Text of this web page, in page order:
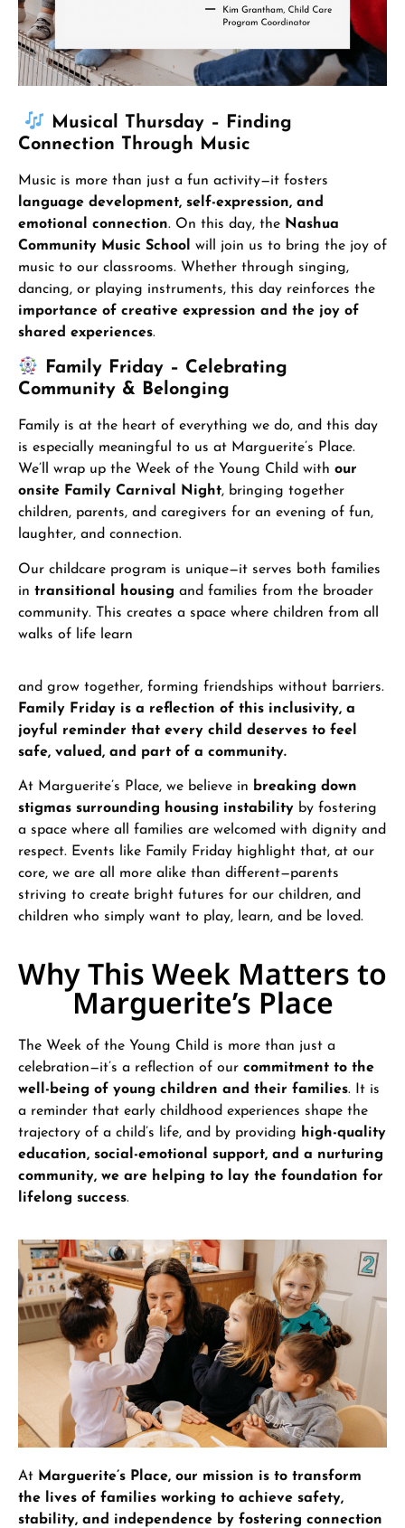
Musical Thursday – Finding
Connection Through Music
Music is more than just a fun activity—it fosters
language development, self-expression, and
emotional connection. On this day, the Nashua
Community Music School
will join us to bring the joy of
music to our classrooms. Whether through singing,
dancing, or playing instruments, this day reinforces the
importance of creative expression and the joy of
shared experiences.
Family Friday – Celebrating
Community & Belonging
Family is at the heart of everything we do, and this day
is especially meaningful to us at Marguerite’s Place.
We’ll wrap up the Week of the Young Child with our
onsite Family Carnival Night, bringing together
children, parents, and caregivers for an evening of fun,
laughter, and connection.
Our childcare program is unique—it serves both families
in transitional housing and families from the broader
community. This creates a space where children from all
walks of life learn
and grow together, forming friendships without barriers.
Family Friday is a reflection of this inclusivity, a
joyful reminder that every child deserves to feel
safe, valued, and part of a community.
At Marguerite’s Place, we believe in breaking down
stigmas surrounding housing instability by fostering
a space where all families are welcomed with dignity and
respect. Events like Family Friday highlight that, at our
core, we are all more alike than different—parents
striving to create bright futures for our children, and
children who simply want to play, learn, and be loved.
Why This Week Matters to
Marguerite’s Place
The Week of the Young Child is more than just a
celebration—it’s a reflection of our commitment to the
well-being of young children and their families. It is
a reminder that early childhood experiences shape the
trajectory of a child’s life, and by providing high-quality
education, social-emotional support, and a nurturing
community, we are helping to lay the foundation for
lifelong success.
At Marguerite’s Place, our mission is to transform
the lives of families working to achieve safety,
stability, and independence by fostering connection